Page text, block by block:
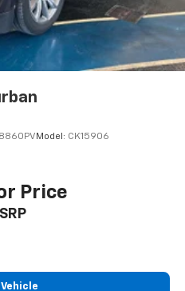
comfortable outside,
start control.
- A to B made easy!
or a road trip, an
- Strike the cord. Wireless
to place calls without
wheel with wireless
Model: CK15906
Price